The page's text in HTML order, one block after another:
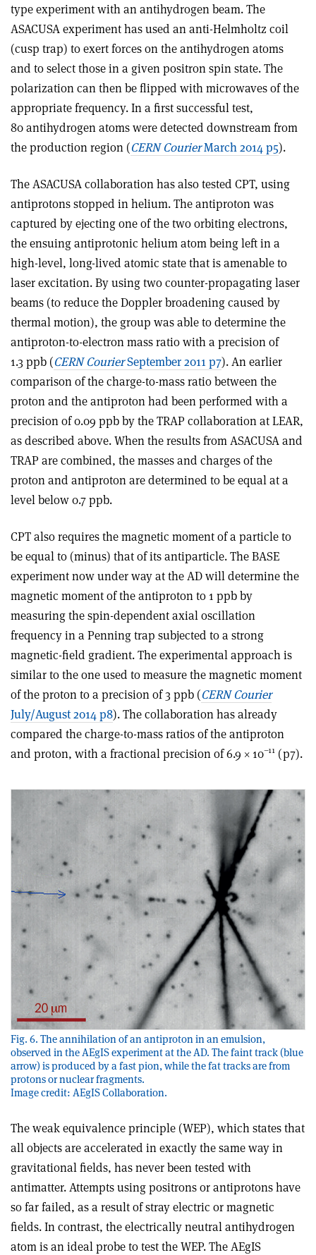
type experiment with an antihydrogen beam. The
ASACUSA experiment has used an anti-Helmholtz coil
(cusp trap) to exert forces on the antihydrogen atoms
and to select those in a given positron spin state. The
polarization can then be flipped with microwaves of the
appropriate frequency. In a first successful test,
80 antihydrogen atoms were detected downstream from
the production region (CERN CourierMarch 2014 p5).
The ASACUSA collaboration has also tested CPT, using
antiprotons stopped in helium. The antiproton was
captured by ejecting one of the two orbiting electrons,
the ensuing antiprotonic helium atom being left in a
high-level, long-lived atomic state that is amenable to
laser excitation. By using two counter-propagating laser
beams (to reduce the Doppler broadening caused by
thermal motion), the group was able to determine the
antiproton-to-electron mass ratio with a precision of
1.3 ppb (CERN CourierSeptember 2011 p7). An earlier
comparison of the charge-to-mass ratio between the
proton and the antiproton had been performed with a
precision of 0.09 ppb by the TRAP collaboration at LEAR,
as described above. When the results from ASACUSA and
TRAP are combined, the masses and charges of the
proton and antiproton are determined to be equal at a
level below 0.7 ppb.
CPT also requires the magnetic moment of a particle to
be equal to (minus) that of its antiparticle. The BASE
experiment now under way at the AD will determine the
magnetic moment of the antiproton to 1 ppb by
measuring the spin-dependent axial oscillation
frequency in a Penning trap subjected to a strong
magnetic-field gradient. The experimental approach is
similar to the one used to measure the magnetic moment
of the proton to a precision of 3 ppb (CERN Courier
July/August 2014 p8). The collaboration has already
compared the charge-to-mass ratios of the antiproton
and proton, with a fractional precision of 6.9 × 10–11 (p7).
Fig. 6. The annihilation of an antiproton in an emulsion,
observed in the AEgIS experiment at the AD. The faint track (blue
arrow) is produced by a fast pion, while the fat tracks are from
protons or nuclear fragments.
Image credit: AEgIS Collaboration.
The weak equivalence principle (WEP), which states that
all objects are accelerated in exactly the same way in
gravitational fields, has never been tested with
antimatter. Attempts using positrons or antiprotons have
so far failed, as a result of stray electric or magnetic
fields. In contrast, the electrically neutral antihydrogen
atom is an ideal probe to test the WEP. The AEgIS